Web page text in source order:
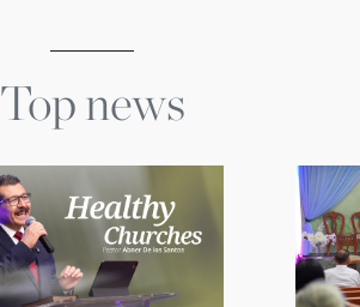
Top news